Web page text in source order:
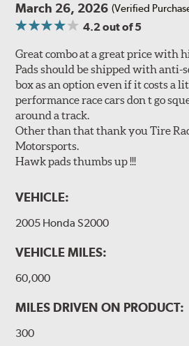
March 26, 2026 (Verified
4.2out of 5
Great combo at a great price with
Pads should be shipped with anti-
box as an option even if it costs a
performance race cars don t go
around a track.
Other than that thank you Tire
Motorsports.
Hawk pads thumbs up !!!
VEHICLE:
2005 Honda S2000
VEHICLE MILES:
60,000
MILES DRIVEN ON PRODUCT:
300